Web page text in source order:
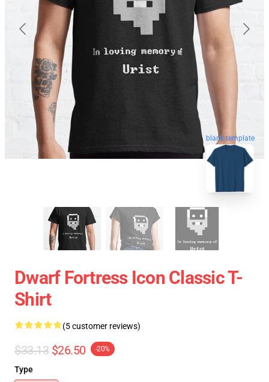
blank template
Dwarf Fortress Icon Classic T-
Shirt
(5 customer reviews)
$33.13 $26.50 -20%
Type